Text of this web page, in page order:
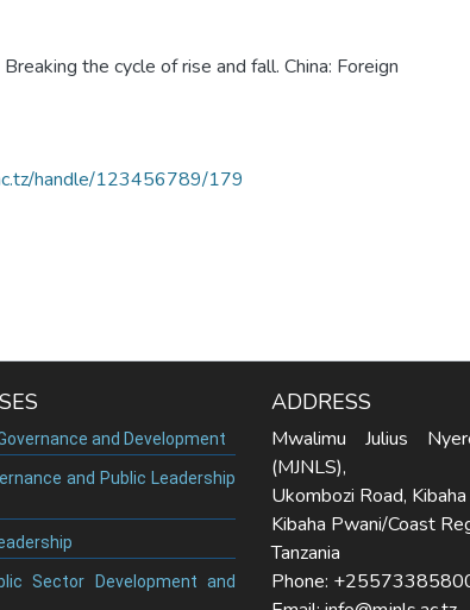
Breaking the cycle of rise and fall. China: Foreign
handle/123456789/179
and Development
and Public Leadership
Sector Development and
ADDRESS
Mwalimu Julius
(MJNLS),
Ukombozi Road,
Kibaha Pwani/Coast
Tanzania
Phone: